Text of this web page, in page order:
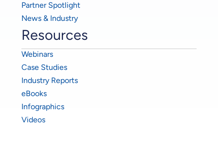
Partner Spotlight
News & Industry
Resources
Webinars
Case Studies
Industry Reports
eBooks
Infographics
Videos